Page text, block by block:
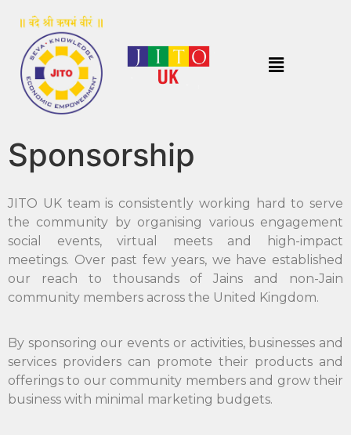
Sponsorship
JITO UK team is consistently working hard to serve
the community by organising various engagement
social events, virtual meets and high-impact
meetings. Over past few years, we have established
our reach to thousands of Jains and non-Jain
community members across the United Kingdom.
By sponsoring our events or activities, businesses and
services providers can promote their products and
offerings to our community members and grow their
business with minimal marketing budgets.